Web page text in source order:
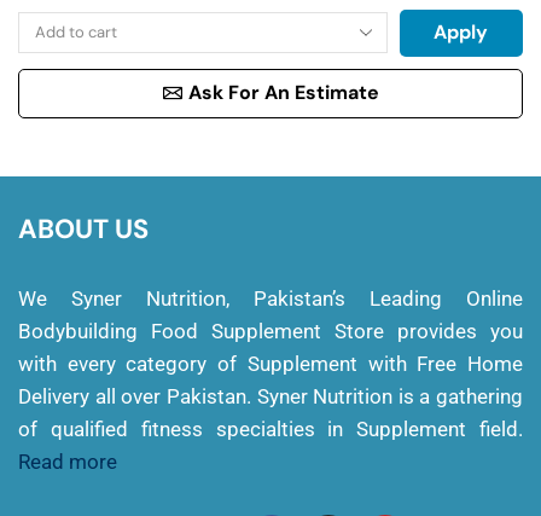
Apply
Ask For An Estimate
ABOUT US
We Syner Nutrition, Pakistan’s Leading Online
Bodybuilding Food Supplement Store provides you
with every category of Supplement with Free Home
Delivery all over Pakistan. Syner Nutrition is a gathering
of qualified fitness specialties in Supplement field.
Read more